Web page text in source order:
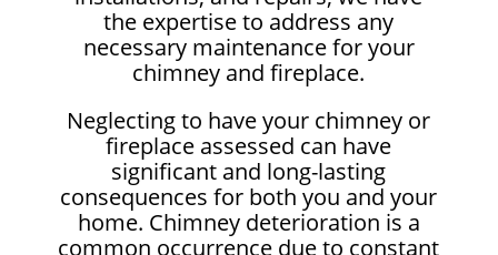
the expertise to address any
necessary maintenance for your
chimney and fireplace.
Neglecting to have your chimney or
fireplace assessed can have
significant and long-lasting
consequences for both you and your
home. Chimney deterioration is a
common occurrence due to constant